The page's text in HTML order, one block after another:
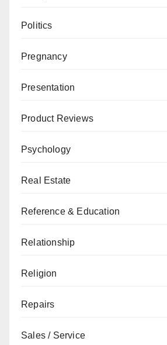
Politics
Pregnancy
Presentation
Product Reviews
Psychology
Real Estate
Reference & Education
Relationship
Religion
Repairs
Sales / Service